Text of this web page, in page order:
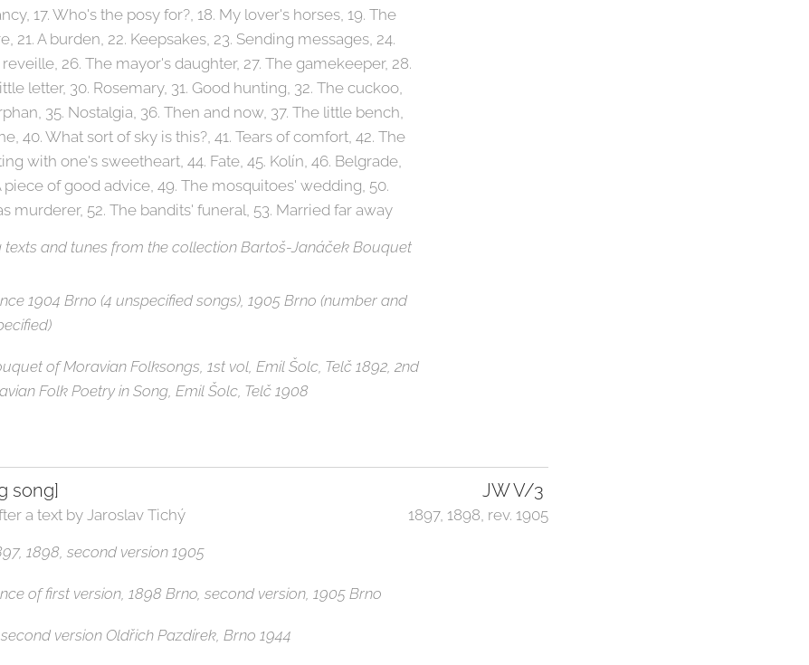
17. Who's the posy for?, 18. My lover's horses, 19. The
21. A burden, 22. Keepsakes, 23. Sending messages, 24.
26. The mayor's daughter, 27. The gamekeeper, 28.
letter, 30. Rosemary, 31. Good hunting, 32. The cuckoo,
35. Nostalgia, 36. Then and now, 37. The little bench,
40. What sort of sky is this?, 41. Tears of comfort, 42. The
with one's sweetheart, 44. Fate, 45. Kolín, 46. Belgrade,
piece of good advice, 49. The mosquitoes' wedding, 50.
murderer, 52. The bandits' funeral, 53. Married far away
and tunes from the collection Bartoš-Janáček Bouquet
1904 Brno (4 unspecified songs), 1905 Brno (number and
of Moravian Folksongs, 1st vol, Emil Šolc, Telč 1892, 2nd
Folk Poetry in Song, Emil Šolc, Telč 1908
song]
a text by Jaroslav Tichý
1898, second version 1905
of first version, 1898 Brno, second version, 1905 Brno
version Oldřich Pazdírek, Brno 1944
JW V/3
1897, 1898, rev. 1905